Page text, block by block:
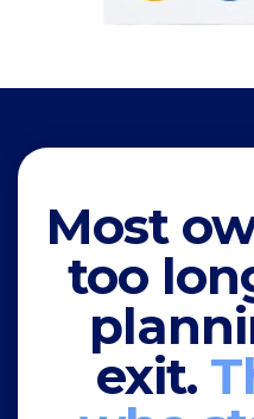
Most
too
exit.